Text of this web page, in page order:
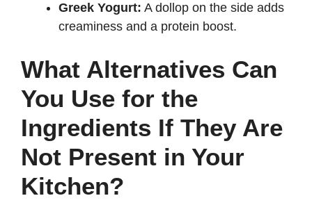
Greek Yogurt: A dollop on the side adds
creaminess and a protein boost.
What Alternatives Can
You Use for the
Ingredients If They Are
Not Present in Your
Kitchen?